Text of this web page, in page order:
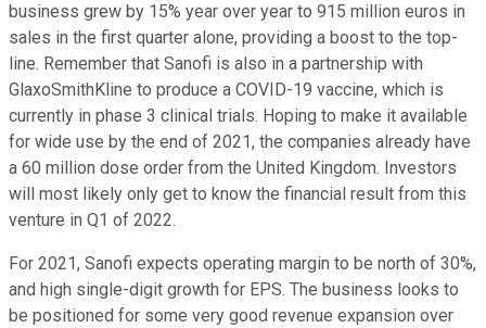
business grew by 15% year over year to 915 million euros in
sales in the first quarter alone, providing a boost to the top-
line. Remember that Sanofi is also in a partnership with
GlaxoSmithKline to produce a COVID-19 vaccine, which is
currently in phase 3 clinical trials. Hoping to make it available
for wide use by the end of 2021, the companies already have
a 60 million dose order from the United Kingdom. Investors
will most likely only get to know the financial result from this
venture in Q1 of 2022.
For 2021, Sanofi expects operating margin to be north of 30%,
and high single-digit growth for EPS. The business looks to
be positioned for some very good revenue expansion over